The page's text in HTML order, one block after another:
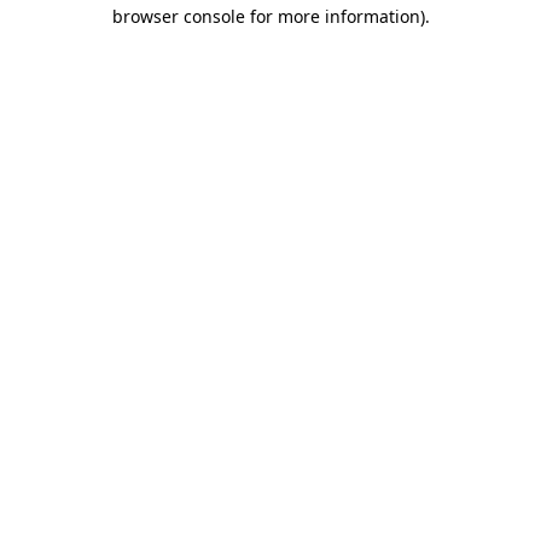
browser console for more information).